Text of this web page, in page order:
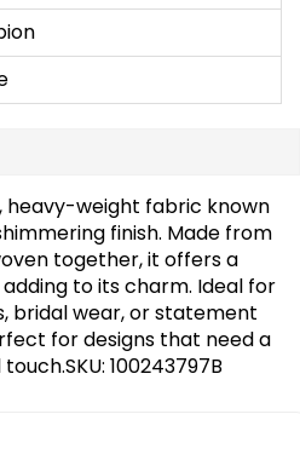
heavy-weight fabric known
finish. Made from
together, it offers a
to its charm. Ideal for
bridal wear, or statement
for designs that need a
100243797B